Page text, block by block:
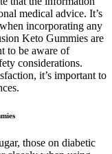
medical advice. It’s
incorporating any
Keto Gummies are
to be aware of
considerations.
it’s important to
those on diabetic